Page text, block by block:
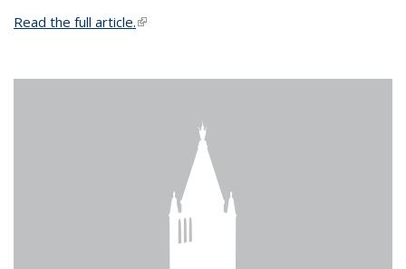
Read the full article.(link is external)